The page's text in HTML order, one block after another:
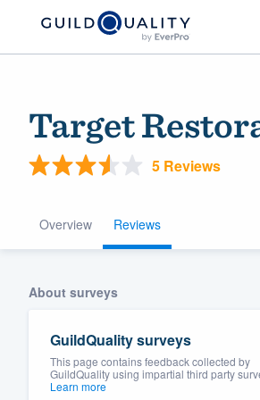
Target
5 Reviews
Overview Reviews
About surveys
GuildQuality surveys
This page contains feedback collected by
GuildQuality using impartial third party
Learn more